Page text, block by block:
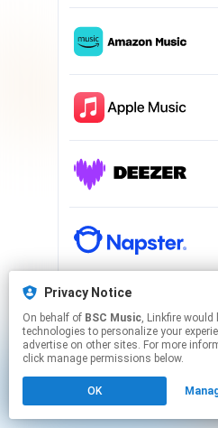
This page may
to manage
Privacy Notice
On behalf of BSC Music, Linkfire would like to use cookies and similar
technologies to personalize your
advertise on other sites. For more
click manage permissions below.
OK